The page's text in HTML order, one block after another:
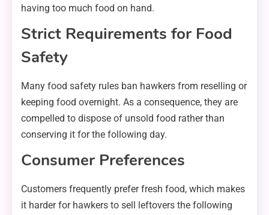
having too much food on hand.
Strict Requirements for Food
Safety
Many food safety rules ban hawkers from reselling or
keeping food overnight. As a consequence, they are
compelled to dispose of unsold food rather than
conserving it for the following day.
Consumer Preferences
Customers frequently prefer fresh food, which makes
it harder for hawkers to sell leftovers the following